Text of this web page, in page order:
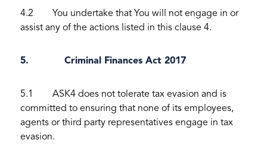
4.2 You undertake that You will not engage in or
assist any of the actions listed in this clause 4.
5. Criminal Finances Act 2017
5.1 ASK4 does not tolerate tax evasion and is
committed to ensuring that none of its employees,
agents or third party representatives engage in tax
evasion.